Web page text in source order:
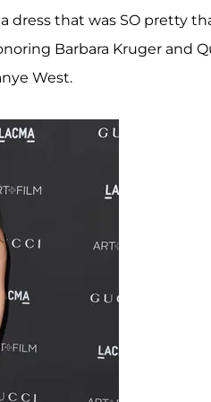
dress that was SO pretty
Barbara Kruger and
West.